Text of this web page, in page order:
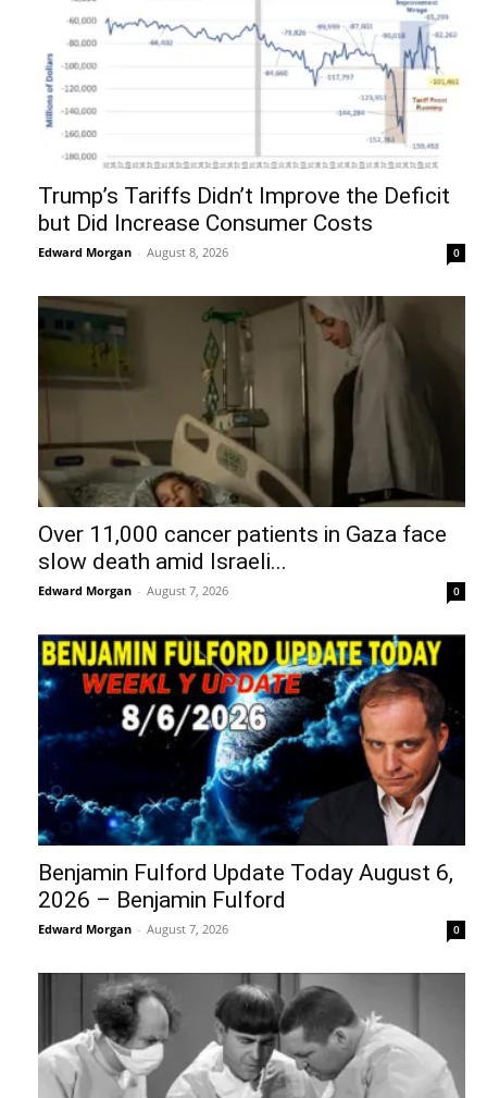
Trump’s Tariffs Didn’t Improve the Deficit
but Did Increase Consumer Costs
Edward Morgan - August 8, 2026 0
Over 11,000 cancer patients in Gaza face
slow death amid Israeli...
Edward Morgan - August 7, 2026 0
Benjamin Fulford Update Today August 6,
2026 – Benjamin Fulford
Edward Morgan - August 7, 2026 0